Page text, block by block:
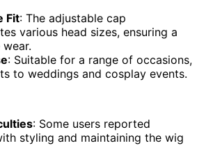
Fit: The adjustable cap
various head sizes, ensuring a
: Suitable for a range of occasions,
to weddings and cosplay events.
: Some users reported
styling and maintaining the wig